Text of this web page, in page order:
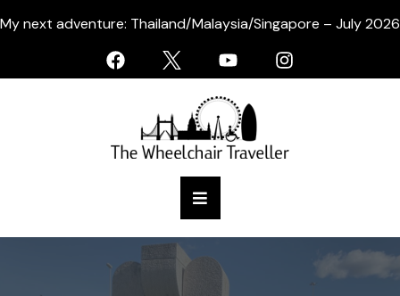
My next adventure: Thailand/Malaysia/Singapore – July 2026